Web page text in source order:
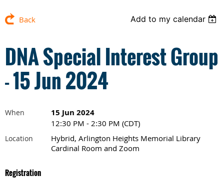
Back Add to my calendar
DNA Special Interest Group
- 15 Jun 2024
When 15 Jun 2024
12:30 PM - 2:30 PM (CDT)
Location
Hybrid, Arlington Heights Memorial Library
Cardinal Room and Zoom
Registration